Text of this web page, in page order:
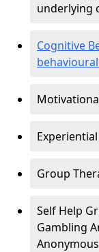
underlying
Cognitive
Group
Self Help
Gambling